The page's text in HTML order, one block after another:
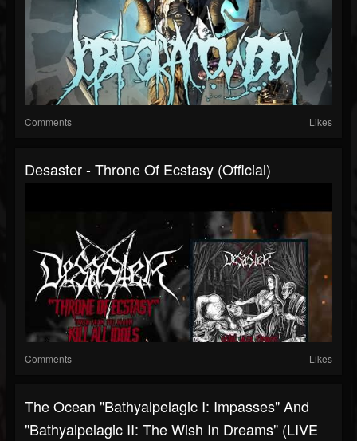
Comments Likes
Desaster - Throne Of Ecstasy (Official)
Comments Likes
The Ocean "Bathyalpelagic I: Impasses" And
"Bathyalpelagic II: The Wish In Dreams" (LIVE